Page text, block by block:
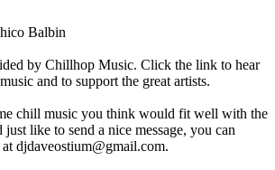
Balbin
by Chillhop Music. Click the link to hear
and to support the great artists.
chill music you think would fit well with the
like to send a nice message, you can
djdaveostium@gmail.com.